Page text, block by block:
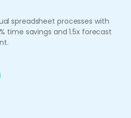
spreadsheet processes with
time savings and 1.5x forecast